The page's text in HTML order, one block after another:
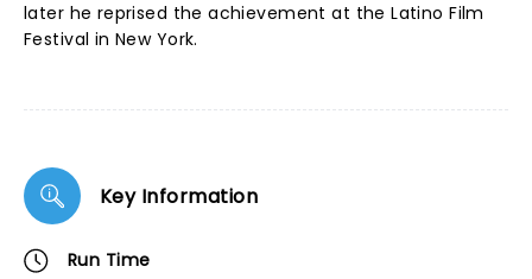
later he reprised the achievement at the Latino Film
Festival in New York.
Key Information
Run Time